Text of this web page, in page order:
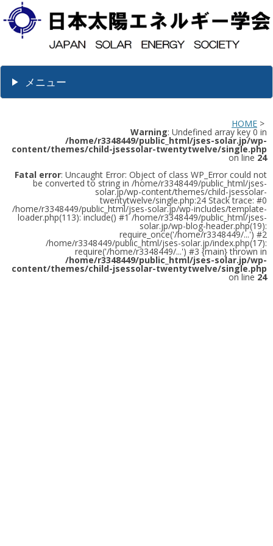
メニュー
HOME >
Warning: Undefined array key 0 in
/home/r3348449/public_html/jses-solar.jp/wp-
content/themes/child-jsessolar-twentytwelve/single.php
on line 24
Fatal error: Uncaught Error: Object of class WP_Error could not
be converted to string in /home/r3348449/public_html/jses-
solar.jp/wp-content/themes/child-jsessolar-
twentytwelve/single.php:24 Stack trace: #0
/home/r3348449/public_html/jses-solar.jp/wp-includes/template-
loader.php(113): include() #1 /home/r3348449/public_html/jses-
solar.jp/wp-blog-header.php(19):
require_once('/home/r3348449/...') #2
/home/r3348449/public_html/jses-solar.jp/index.php(17):
require('/home/r3348449/...') #3 {main} thrown in
/home/r3348449/public_html/jses-solar.jp/wp-
content/themes/child-jsessolar-twentytwelve/single.php
on line 24